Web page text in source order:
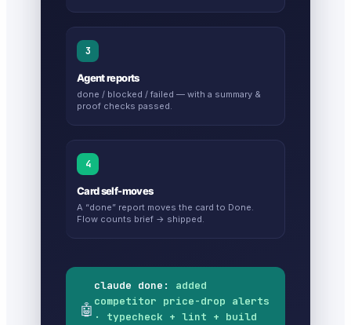
3
Agent reports
done / blocked / failed — with a summary &
proof checks passed.
4
Card self-moves
A “done” report moves the card to Done.
Flow counts brief → shipped.
🤖
claude done: added
competitor price-drop alerts
· typecheck + lint + build